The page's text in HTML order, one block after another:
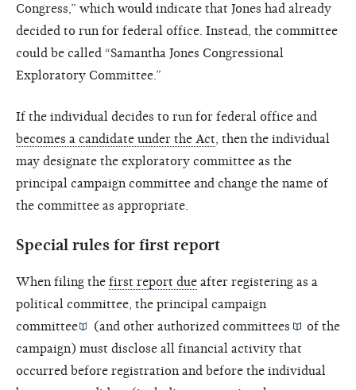
Congress,” which would indicate that Jones had already
decided to run for federal office. Instead, the committee
could be called “Samantha Jones Congressional
Exploratory Committee.”
If the individual decides to run for federal office and
becomes a candidate under the Act , then the individual
may designate the exploratory committee as the
principal campaign committee and change the name of
the committee as appropriate.
Special rules for first report
When filing the first report due after registering as a
political committee, the principal campaign
committee
(and otherauthorized committees
of the
campaign) must disclose all financial activity that
occurred before registration and before the individual